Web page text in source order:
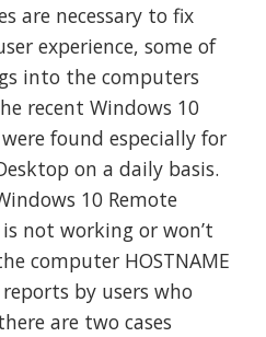
are necessary to fix
experience, some of
into the computers
recent Windows 10
found especially for
on a daily basis.
10 Remote
not working or won’t
computer HOSTNAME
by users who
are two cases